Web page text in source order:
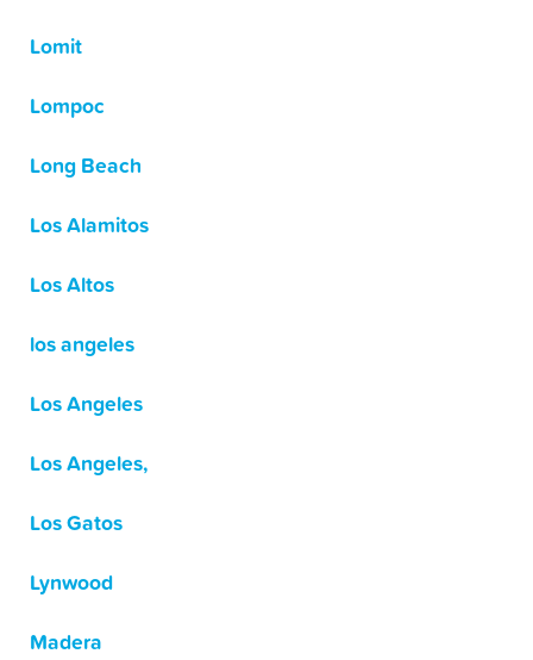
Lomit
Lompoc
Long Beach
Los Alamitos
Los Altos
los angeles
Los Angeles
Los Angeles,
Los Gatos
Lynwood
Madera